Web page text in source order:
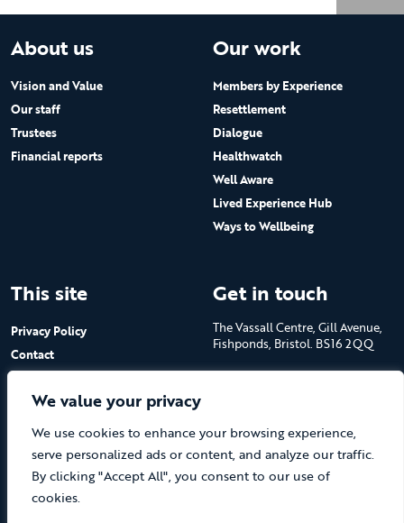
We value your privacy
We use cookies to enhance your browsing experience,
serve personalized ads or content, and analyze our traffic.
By clicking "Accept All", you consent to our use of
cookies.
About us
Vision and Value
Our staff
Trustees
Financial reports
Our work
Members by Experience
Resettlement
Dialogue
Healthwatch
Well Aware
Lived Experience Hub
Ways to Wellbeing
This site
Privacy Policy
Contact
Get in touch
The Vassall Centre, Gill Avenue,
Fishponds, Bristol. BS16 2QQ
Charity No.1053817 and a
Company Limited by Guarantee